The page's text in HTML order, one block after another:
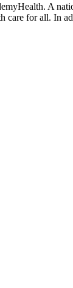
A
care for all.